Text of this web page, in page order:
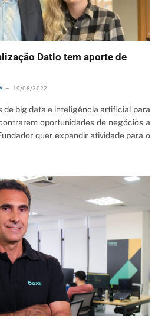
Datlo tem aporte de
19/08/2022
de big data e inteligência artificial para
oportunidades de negócios a
quer expandir atividade para o